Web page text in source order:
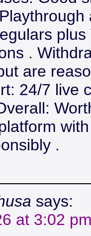
.
are
24/7 live
.
says:
at 3:02